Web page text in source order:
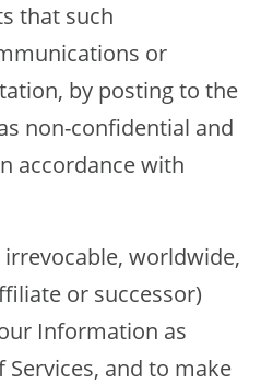
that such
or
by posting to the
non-confidential and
accordance with
worldwide,
or successor)
Information as
and to make